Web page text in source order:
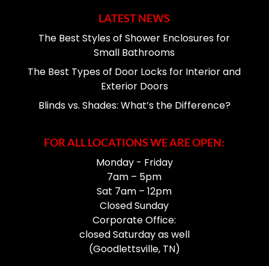
LATEST NEWS
The Best Styles of Shower Enclosures for
Small Bathrooms
The Best Types of Door Locks for Interior and
Exterior Doors
Blinds vs. Shades: What’s the Difference?
FOR ALL LOCATIONS WE ARE OPEN:
Monday - Friday
7am – 5pm
Sat 7am – 12pm
Closed Sunday
Corporate Office:
closed Saturday as well
(Goodlettsville, TN)